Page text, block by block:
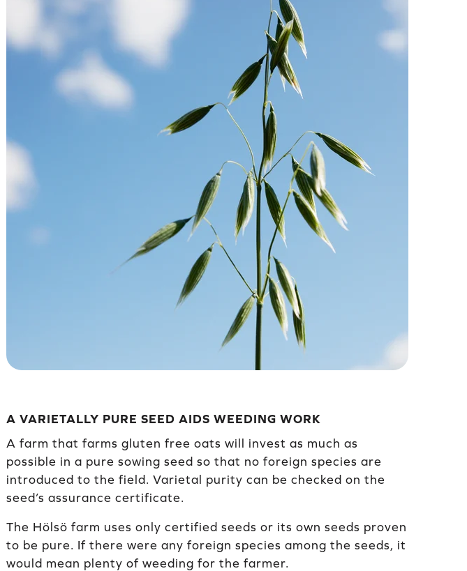
A VARIETALLY PURE SEED AIDS WEEDING WORK
A farm that farms gluten free oats will invest as much as
possible in a pure sowing seed so that no foreign species are
introduced to the field. Varietal purity can be checked on the
seed’s assurance certificate.
The Hölsö farm uses only certified seeds or its own seeds proven
to be pure. If there were any foreign species among the seeds, it
would mean plenty of weeding for the farmer.